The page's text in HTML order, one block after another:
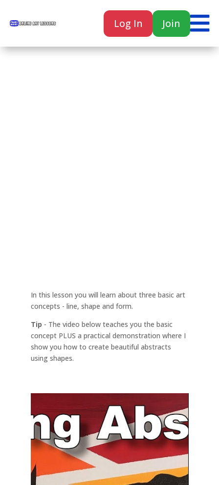
Log In Join 
In this lesson you will learn about three basic art
concepts - line, shape and form.
Tip - The video below teaches you the basic
concept PLUS a practical demonstration where I
show you how to create beautiful abstracts
using shapes.